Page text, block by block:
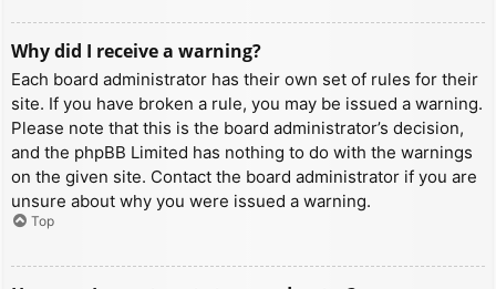
Why did I receive a warning?
Each board administrator has their own set of rules for their
site. If you have broken a rule, you may be issued a warning.
Please note that this is the board administrator’s decision,
and the phpBB Limited has nothing to do with the warnings
on the given site. Contact the board administrator if you are
unsure about why you were issued a warning.
Top